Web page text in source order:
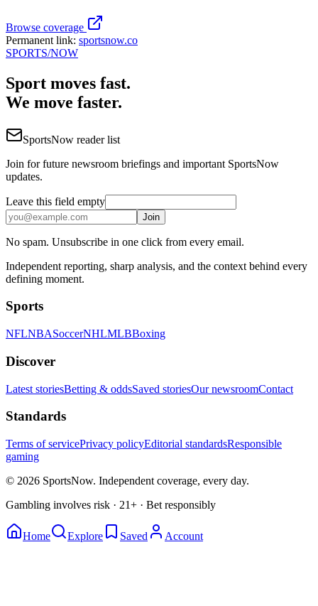
Browse coverage
Permanent link: sportsnow.co
SPORTS/NOW
Sport moves fast.
We move faster.
SportsNow reader list
Join for future newsroom briefings and important SportsNow
updates.
Leave this field empty
Join
No spam. Unsubscribe in one click from every email.
Independent reporting, sharp analysis, and the context behind every
defining moment.
Sports
NFLNBASoccerNHLMLBBoxing
Discover
Latest storiesBetting & oddsSaved storiesOur newsroomContact
Standards
Terms of servicePrivacy policyEditorial standardsResponsible
gaming
© 2026 SportsNow. Independent coverage, every day.
Gambling involves risk · 21+ · Bet responsibly
Home Explore Saved Account